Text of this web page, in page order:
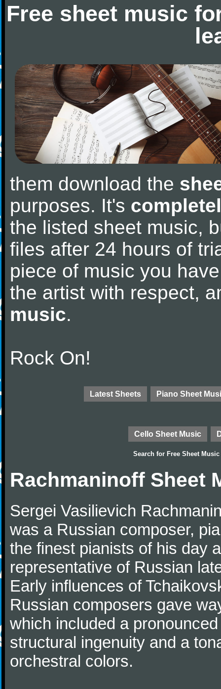
Free sheet music
them download the
purposes. It's
the listed sheet music,
files after 24 hours of
piece of music you
the artist with respect,
music.
Rock On!
Latest Sheets Piano Sheet
Cello Sheet Music
Search for Free Sheet Music
Rachmaninoff Sheet
Sergei Vasilievich
was a Russian composer,
the finest pianists of his day
representative of Russian
Early influences of
Russian composers gave
which included a
structural ingenuity and a
orchestral colors.